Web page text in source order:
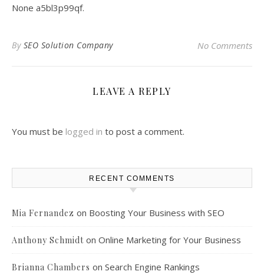
None a5bl3p99qf.
By SEO Solution Company No Comments
LEAVE A REPLY
You must be logged in to post a comment.
RECENT COMMENTS
Mia Fernandez on Boosting Your Business with SEO
Anthony Schmidt on Online Marketing for Your Business
Brianna Chambers on Search Engine Rankings